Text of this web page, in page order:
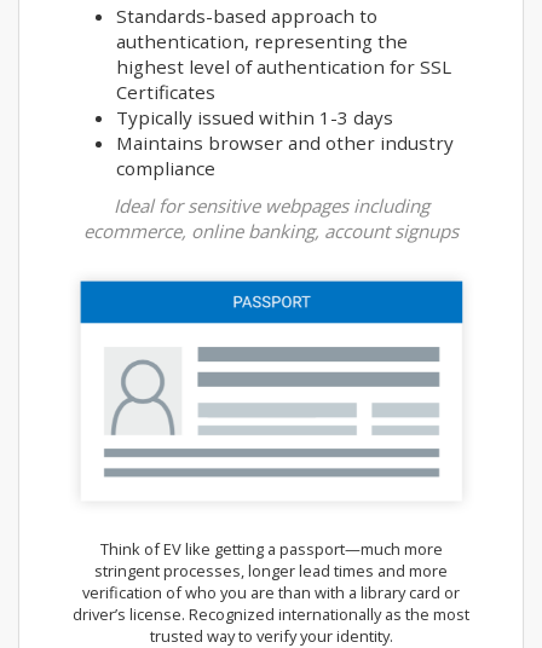
Standards-based approach to
authentication, representing the
highest level of authentication for SSL
Certificates
Typically issued within 1-3 days
Maintains browser and other industry
compliance
Ideal for sensitive webpages including
ecommerce, online banking, account signups
Think of EV like getting a passport—much more
stringent processes, longer lead times and more
verification of who you are than with a library card or
driver’s license. Recognized internationally as the most
trusted way to verify your identity.